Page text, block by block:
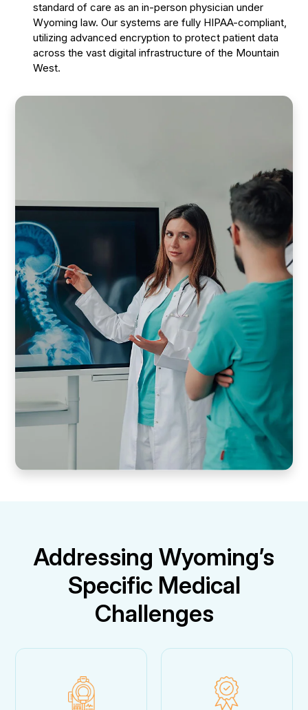
standard of care as an in-person physician under
Wyoming law. Our systems are fully HIPAA-compliant,
utilizing advanced encryption to protect patient data
across the vast digital infrastructure of the Mountain
West.
Addressing Wyoming’s
Specific Medical
Challenges